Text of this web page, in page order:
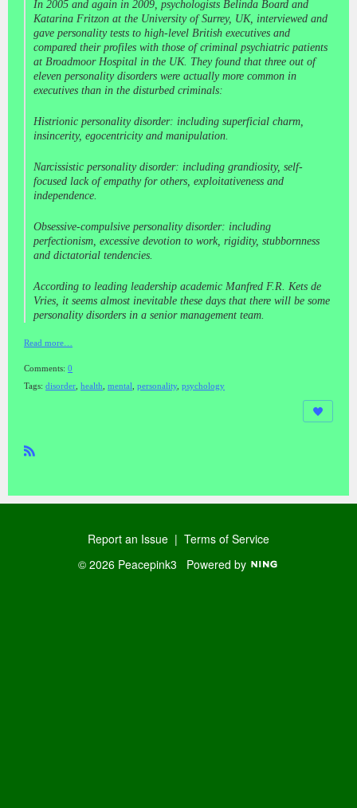
In 2005 and again in 2009, psychologists Belinda Board and
Katarina Fritzon at the University of Surrey, UK, interviewed and
gave personality tests to high-level British executives and
compared their profiles with those of criminal psychiatric patients
at Broadmoor Hospital in the UK. They found that three out of
eleven personality disorders were actually more common in
executives than in the disturbed criminals:
Histrionic personality disorder: including superficial charm,
insincerity, egocentricity and manipulation.
Narcissistic personality disorder: including grandiosity, self-
focused lack of empathy for others, exploitativeness and
independence.
Obsessive-compulsive personality disorder: including
perfectionism, excessive devotion to work, rigidity, stubbornness
and dictatorial tendencies.
According to leading leadership academic Manfred F.R. Kets de
Vries, it seems almost inevitable these days that there will be some
personality disorders in a senior management team.
Read more…
Comments: 0
Tags: disorder health mental personality, psychology
Report an Issue | Terms of Service
© 2026 Peacepink3 Powered by